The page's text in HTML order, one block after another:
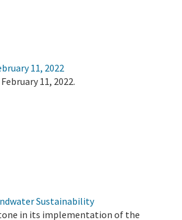
11, 2022
11, 2022.
Sustainability
in its implementation of the